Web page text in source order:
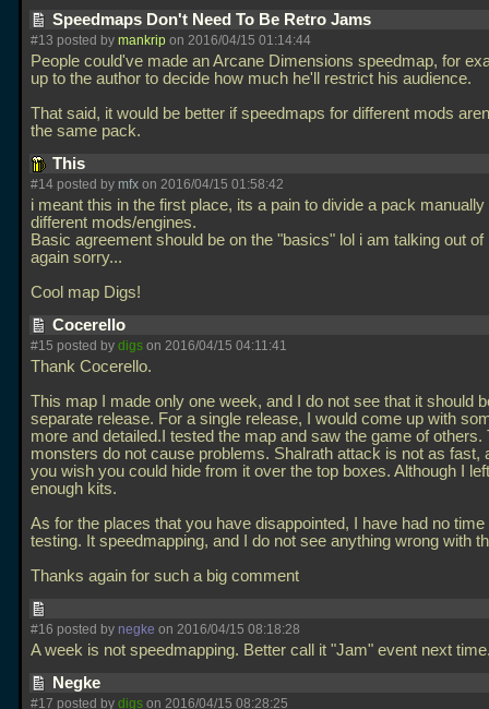
Speedmaps Don't Need To Be Retro Jams
#13 posted by mankrip on 2016/04/15 01:14:44
People could've made an Arcane Dimensions speedmap, for
up to the author to decide how much he'll restrict his audience.
That said, it would be better if speedmaps for different mods
the same pack.
This
#14 posted by mfx on 2016/04/15 01:58:42
i meant this in the first place, its a pain to divide a pack manually
different mods/engines.
Basic agreement should be on the "basics" lol i am talking out
again sorry...
Cool map Digs!
Cocerello
#15 posted by digs on 2016/04/15 04:11:41
Thank Cocerello.
This map I made only one week, and I do not see that it should
separate release. For a single release, I would come up with
more and detailed.I tested the map and saw the game of others.
monsters do not cause problems. Shalrath attack is not as fast,
you wish you could hide from it over the top boxes. Although I
enough kits.
As for the places that you have disappointed, I have had no time
testing. It speedmapping, and I do not see anything wrong with
Thanks again for such a big comment
#16 posted by negke on 2016/04/15 08:18:28
A week is not speedmapping. Better call it "Jam" event next
Negke
#17 posted by digs on 2016/04/15 08:28:25